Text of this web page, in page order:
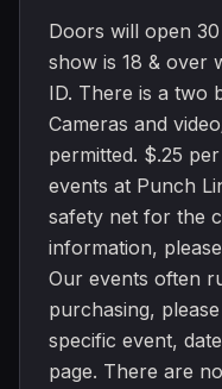
Doors will open
show is 18 & over
ID. There is a two
Cameras and
permitted. $.25
events at Punch
safety net for the
information,
Our events often
purchasing,
specific event,
page. There are